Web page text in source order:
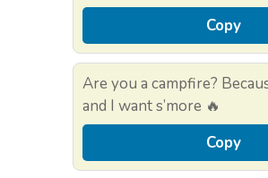
Copy
Are you a campfire?
and I want s’more 🔥
Copy